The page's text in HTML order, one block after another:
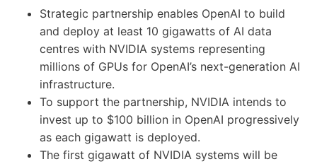
Strategic partnership enables OpenAI to build
and deploy at least 10 gigawatts of AI data
centres with NVIDIA systems representing
millions of GPUs for OpenAI’s next-generation AI
infrastructure.
To support the partnership, NVIDIA intends to
invest up to $100 billion in OpenAI progressively
as each gigawatt is deployed.
The first gigawatt of NVIDIA systems will be